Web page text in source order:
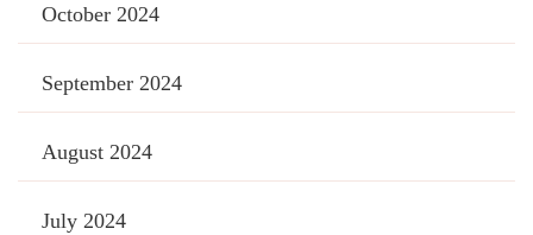
October 2024
September 2024
August 2024
July 2024